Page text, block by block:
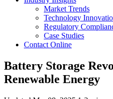
Market Trends
Technology
Regulatory
Case Studies
Contact Online
Battery Storage
Renewable Energy